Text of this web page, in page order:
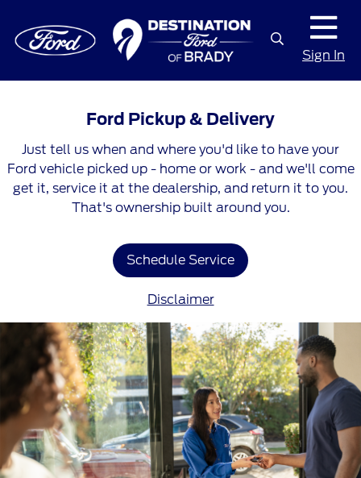
Sign In
Ford Pickup & Delivery
Just tell us when and where you'd like to have your
Ford vehicle picked up - home or work - and we'll come
get it, service it at the dealership, and return it to you.
That's ownership built around you.
Schedule Service
Disclaimer